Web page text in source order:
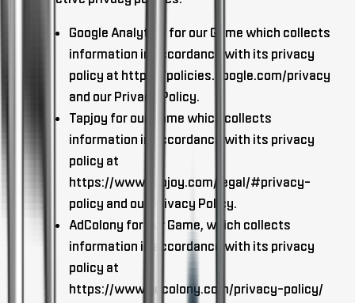
Google Analytics for our Game which collects
information in accordance with its privacy
policy at https://policies.google.com/privacy
and our Privacy Policy.
Tapjoy for our Game which collects
information in accordance with its privacy
policy at
https://www.tapjoy.com/legal/#privacy-
policy and our Privacy Policy.
AdColony for our Game, which collects
information in accordance with its privacy
policy at
https://www.adcolony.com/privacy-policy/